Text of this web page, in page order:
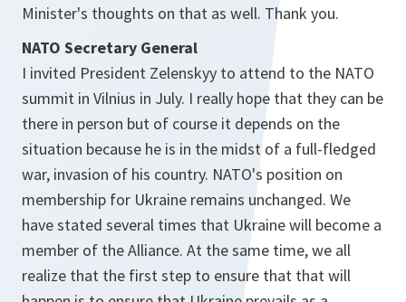
Minister's thoughts on that as well. Thank you.
NATO Secretary General
I invited President Zelenskyy to attend to the NATO
summit in Vilnius in July. I really hope that they can be
there in person but of course it depends on the
situation because he is in the midst of a full-fledged
war, invasion of his country. NATO's position on
membership for Ukraine remains unchanged. We
have stated several times that Ukraine will become a
member of the Alliance. At the same time, we all
realize that the first step to ensure that that will